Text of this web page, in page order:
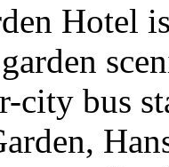
Hotel
city bus